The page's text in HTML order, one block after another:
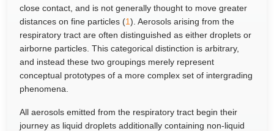
close contact, and is not generally thought to move greater
distances on fine particles (1). Aerosols arising from the
respiratory tract are often distinguished as either droplets or
airborne particles. This categorical distinction is arbitrary,
and instead these two groupings merely represent
conceptual prototypes of a more complex set of intergrading
phenomena.
All aerosols emitted from the respiratory tract begin their
journey as liquid droplets additionally containing non-liquid